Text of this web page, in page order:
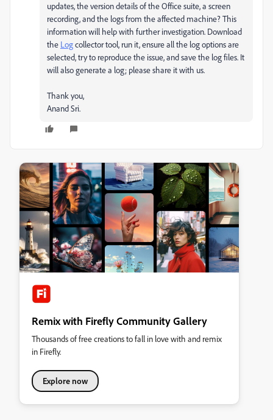
updates, the version details of the Office suite, a screen
recording, and the logs from the affected machine? This
information will help with further investigation. Download
the Logcollector tool, run it, ensure all the log options are
selected, try to reproduce the issue, and save the log files. It
will also generate a log; please share it with us.
Thank you,
Anand Sri.
Remix with Firefly Community Gallery
Thousands of free creations to fall in love with and remix
in Firefly.
Explore now